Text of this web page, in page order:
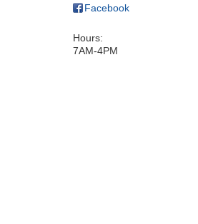
Facebook
Hours:
7AM-4PM